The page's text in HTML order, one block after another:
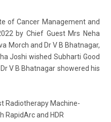
of Cancer Management and
by Chief Guest Mrs Neha
Morch and Dr V B Bhatnagar,
Joshi wished Subharti Good
V B Bhatnagar showered his
Radiotherapy Machine-
RapidArc and HDR